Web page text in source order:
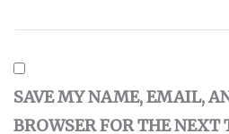
SAVE MY NAME, EMAIL,
BROWSER FOR THE